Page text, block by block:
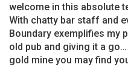
welcome in this absolute
With chatty bar staff and
Boundary exemplifies my
old pub and giving it a
gold mine you may find